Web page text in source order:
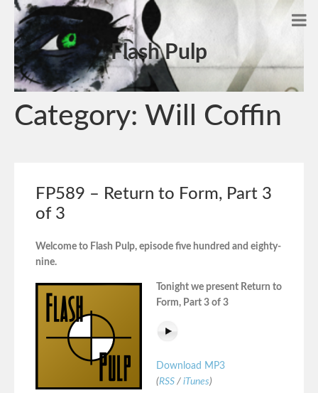
Flash Pulp
Category: Will Coffin
FP589 – Return to Form, Part 3
of 3
Welcome to Flash Pulp, episode five hundred and eighty-
nine.
Tonight we present Return to
Form, Part 3 of 3
Download MP3
(RSS / iTunes)